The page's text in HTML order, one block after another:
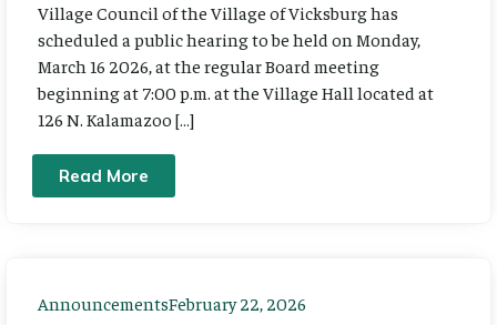
Village Council of the Village of Vicksburg has
scheduled a public hearing to be held on Monday,
March 16 2026, at the regular Board meeting
beginning at 7:00 p.m. at the Village Hall located at
126 N. Kalamazoo […]
Read More
AnnouncementsFebruary 22, 2026